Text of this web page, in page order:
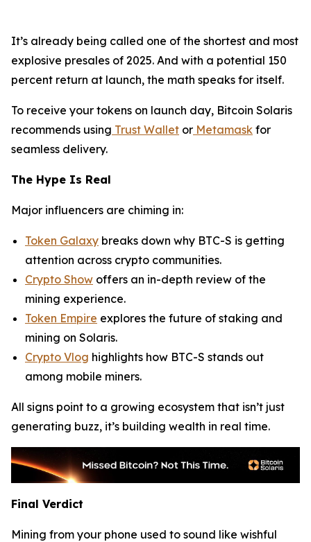
It’s already being called one of the shortest and most
explosive presales of 2025. And with a potential 150
percent return at launch, the math speaks for itself.
To receive your tokens on launch day, Bitcoin Solaris
recommends using Trust Wallet or Metamask for
seamless delivery.
The Hype Is Real
Major influencers are chiming in:
Token Galaxy breaks down why BTC-S is getting
attention across crypto communities.
Crypto Show offers an in-depth review of the
mining experience.
Token Empire explores the future of staking and
mining on Solaris.
Crypto Vlog highlights how BTC-S stands out
among mobile miners.
All signs point to a growing ecosystem that isn’t just
generating buzz, it’s building wealth in real time.
Final Verdict
Mining from your phone used to sound like wishful